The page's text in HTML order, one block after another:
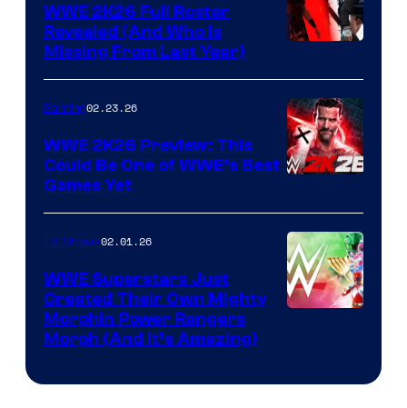
WWE 2K26 Full Roster
Revealed (And Who Is
Missing From Last Year)
Gaming02.23.26
WWE 2K26 Preview: This
Could Be One of WWE’s Best
Games Yet
TV Shows02.01.26
WWE Superstars Just
Created Their Own Mighty
Morphin Power Rangers
Morph (And It’s Amazing)